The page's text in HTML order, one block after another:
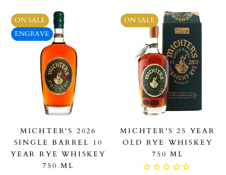
ON SALE
ENGRAVE
MICHTER'S 2026
SINGLE BARREL 10
YEAR RYE WHISKEY
750 ML
ON SALE
MICHTER'S 25 YEAR
OLD RYE WHISKEY
750 ML